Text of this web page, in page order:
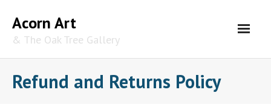
content
Acorn Art
& The Oak Tree Gallery
Refund and Returns Policy